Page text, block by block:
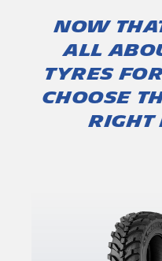
Now
all
tyres for
choose
right